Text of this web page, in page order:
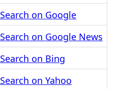
Search on Google
Search on Google News
Search on Bing
Search on Yahoo